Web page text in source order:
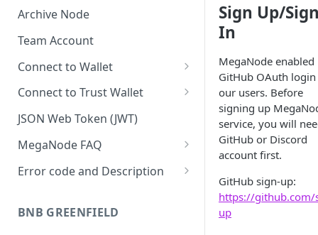
Pay with credit card
Archive Node
Team Account
Connect to Wallet
BNB Smart Chain
Ethereum
Optimism
Aptos
Connect to Trust Wallet
BNB Smart Chain
Ethereum
Optimism
JSON Web Token (JWT)
MegaNode FAQ
General FAQ
API FAQ
Error code and Description
on Ethereum
BNB GREENFIELD
Sign Up/
In
MegaNode enabled
GitHub OAuth
our users. Before
signing up
service, you will
GitHub or Discord
account first.
GitHub sign-up:
https://github.com/
up